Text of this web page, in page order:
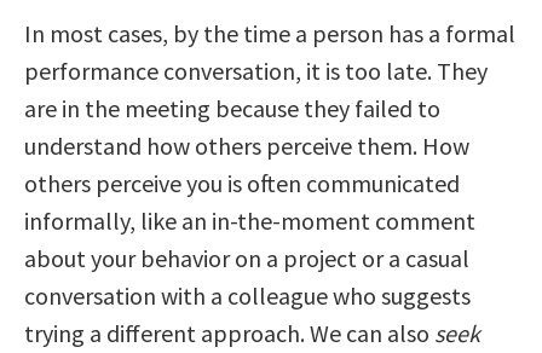
In most cases, by the time a person has a formal
performance conversation, it is too late. They
are in the meeting because they failed to
understand how others perceive them. How
others perceive you is often communicated
informally, like an in-the-moment comment
about your behavior on a project or a casual
conversation with a colleague who suggests
trying a different approach. We can also seek